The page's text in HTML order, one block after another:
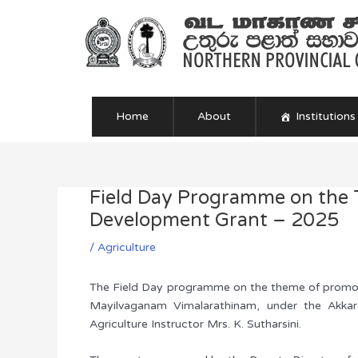
Home About Institutions
Field Day Programme on
Development Grant – 2025
/ Agriculture
The Field Day programme on the theme of
Mayilvaganam Vimalarathinam, under the
Agriculture Instructor Mrs. K. Sutharsini.
Post
navigation